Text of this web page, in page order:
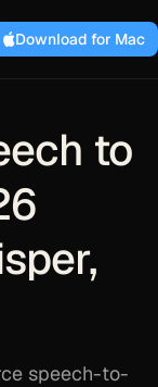
Download for Mac
to
speech-to-